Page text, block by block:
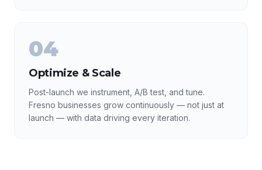
04
Optimize & Scale
Post-launch we instrument, A/B test, and tune.
Fresno businesses grow continuously — not just at
launch — with data driving every iteration.